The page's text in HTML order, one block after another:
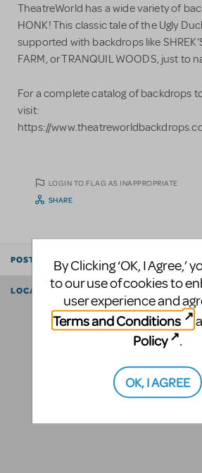
TheatreWorld has a wide variety of
HONK! This classic tale of the Ugly
supported with backdrops like
FARM, or TRANQUIL WOODS, just to
For a complete catalog of backdrops
visit:
https://
LOGIN TO FLAG AS INAPPROPRIATE
SHARE
POSTED BY
LOCATION
By Clicking ‘OK, I Agree,’
to our use of cookies to
user experience and
Terms and Conditions
Policy
.
OK, I AGREE